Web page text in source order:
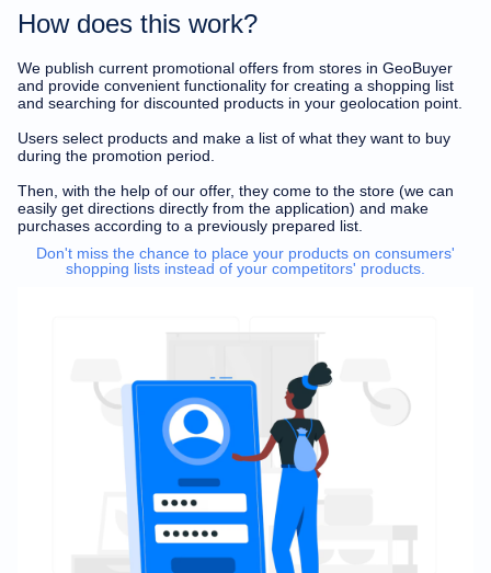
How does this work?
We publish current promotional offers from stores in GeoBuyer
and provide convenient functionality for creating a shopping list
and searching for discounted products in your geolocation point.
Users select products and make a list of what they want to buy
during the promotion period.
Then, with the help of our offer, they come to the store (we can
easily get directions directly from the application) and make
purchases according to a previously prepared list.
Don't miss the chance to place your products on consumers'
shopping lists instead of your competitors' products.